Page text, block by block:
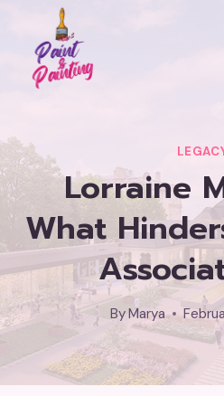
content
Lorraine
What
ByMarya